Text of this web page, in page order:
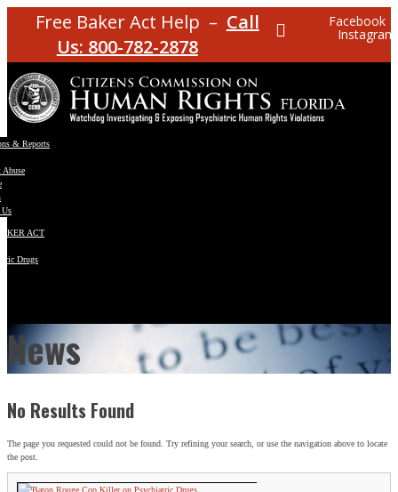
Free Baker Act Help – Call
Us: 800-782-2878
Facebook
Instagram
& Reports
Abuse
ACT
Drugs
News
No Results Found
The page you requested could not be found. Try refining your search, or use the navigation above to locate
the post.